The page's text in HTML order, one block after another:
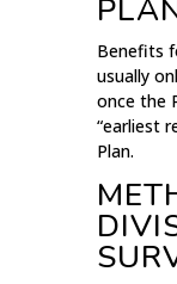
Benefits
usually
once the
“earliest
Plan.